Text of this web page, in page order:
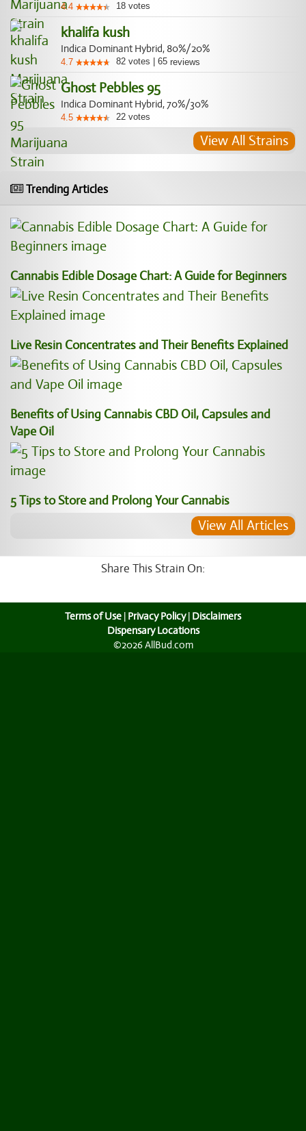
4.4 18 votes
khalifa kush
Indica Dominant Hybrid, 80%/20%
4.7 82 votes 65 reviews
Ghost Pebbles 95
Indica Dominant Hybrid, 70%/30%
4.5 22 votes
View All Strains
Trending Articles
Cannabis Edible Dosage Chart: A Guide for Beginners
Live Resin Concentrates and Their Benefits Explained
Benefits of Using Cannabis CBD Oil, Capsules and
Vape Oil
5 Tips to Store and Prolong Your Cannabis
View All Articles
Share This Strain On:
Terms of Use | Privacy Policy| Disclaimers
Dispensary Locations
©2026 AllBud.com